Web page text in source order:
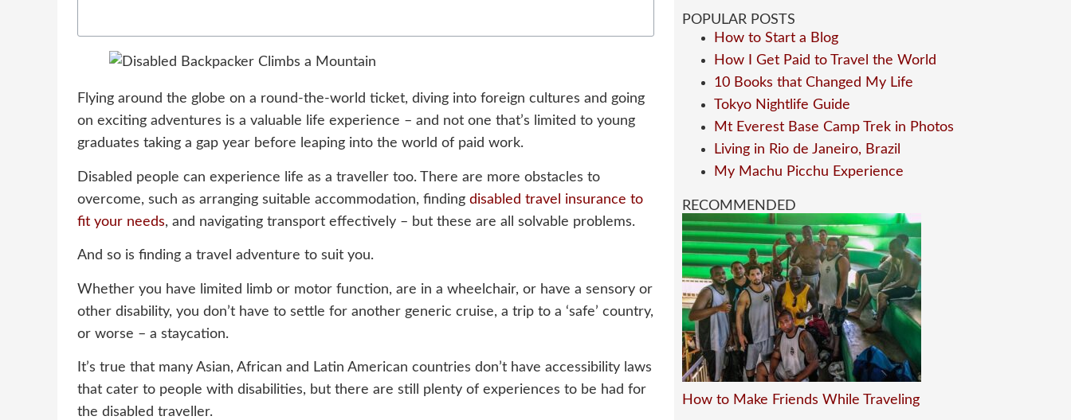
Flying around the globe on a round-the-world ticket, diving into foreign cultures and going
on exciting adventures is a valuable life experience – and not one that’s limited to young
graduates taking a gap year before leaping into the world of paid work.
Disabled people can experience life as a traveller too. There are more obstacles to
overcome, such as arranging suitable accommodation, finding disabled travel insurance to
fit your needs, and navigating transport effectively – but these are all solvable problems.
And so is finding a travel adventure to suit you.
Whether you have limited limb or motor function, are in a wheelchair, or have a sensory or
other disability, you don’t have to settle for another generic cruise, a trip to a ‘safe’ country,
or worse – a staycation.
It’s true that many Asian, African and Latin American countries don’t have accessibility laws
that cater to people with disabilities, but there are still plenty of experiences to be had for
the disabled traveller.
POPULAR POSTS
How to Start a Blog
How I Get Paid to Travel the World
10 Books that Changed My Life
Tokyo Nightlife Guide
Mt Everest Base Camp Trek in Photos
Living in Rio de Janeiro, Brazil
My Machu Picchu Experience
RECOMMENDED
How to Make Friends While Traveling